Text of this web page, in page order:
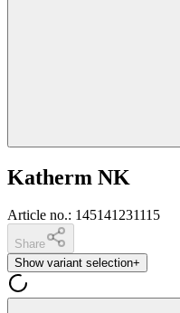
Katherm NK
Article no.: 145141231115
Share
Show variant selection+